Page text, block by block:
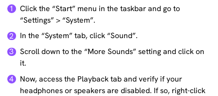
1
Click the “Start” menu in the taskbar and go to
“Settings” > “System”.
2
In the “System” tab, click “Sound”.
3
Scroll down to the “More Sounds” setting and click on
it.
4
Now, access the Playback tab and verify if your
headphones or speakers are disabled. If so, right-click